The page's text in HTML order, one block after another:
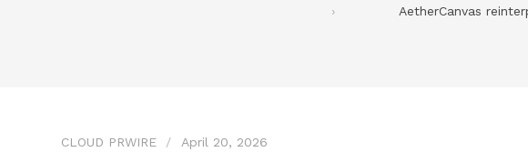
AetherCanvas
CLOUD PRWIRE April 20, 2026